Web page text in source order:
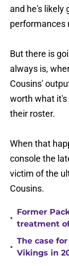
and he's likely
performances
But there is
always is,
Cousins'
worth what
their roster.
When that
console the
victim of the
Cousins.
•
Former
treatment
•
The case
Vikings in